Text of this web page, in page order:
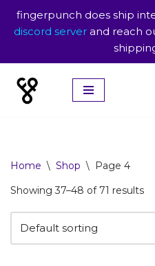
fingerpunch does ship
discord server and reach
Skip
Home \ Shop \
Page 4
Showing 37–48 of 71 results